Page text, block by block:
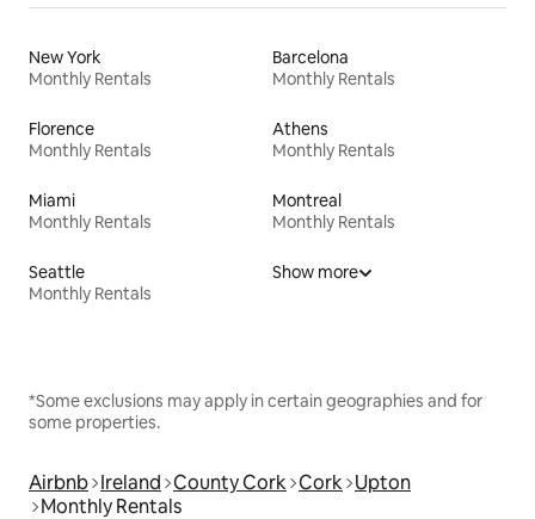
New York
Monthly Rentals
Barcelona
Monthly Rentals
Florence
Monthly Rentals
Athens
Monthly Rentals
Miami
Monthly Rentals
Montreal
Monthly Rentals
Seattle
Monthly Rentals
Show more
*Some exclusions may apply in certain geographies and for
some properties.
Airbnb Ireland County Cork Cork Upton
Monthly Rentals